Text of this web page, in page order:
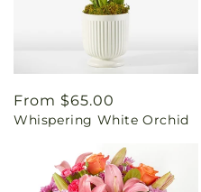
Regular
price
From $65.00
Whispering White Orchid